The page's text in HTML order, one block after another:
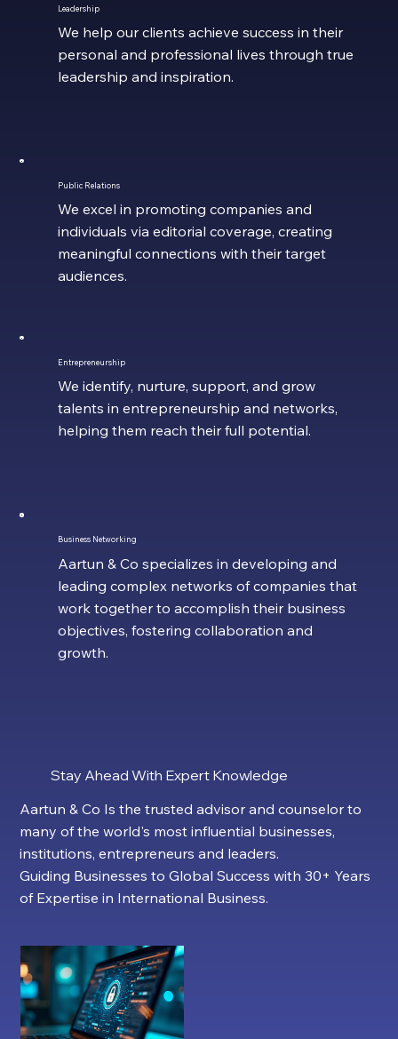
Leadership
We help our clients achieve success in their
personal and professional lives through true
leadership and inspiration.
Public Relations
We excel in promoting companies and
individuals via editorial coverage, creating
meaningful connections with their target
audiences.
Entrepreneurship
We identify, nurture, support, and grow
talents in entrepreneurship and networks,
helping them reach their full potential.
Business Networking
Aartun & Co specializes in developing and
leading complex networks of companies that
work together to accomplish their business
objectives, fostering collaboration and
growth.
Stay Ahead With Expert Knowledge
Aartun & Co Is the trusted advisor and counselor to
many of the world's most influential businesses,
institutions, entrepreneurs and leaders.
Guiding Businesses to Global Success with 30+ Years
of Expertise in International Business.